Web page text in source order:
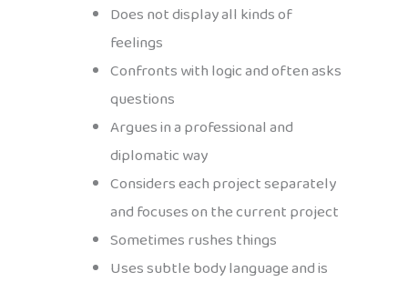
Does not display all kinds of
feelings
Confronts with logic and often asks
questions
Argues in a professional and
diplomatic way
Considers each project separately
and focuses on the current project
Sometimes rushes things
Uses subtle body language and is